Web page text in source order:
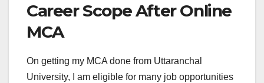
Career Scope After Online
MCA
On getting my MCA done from Uttaranchal
University, I am eligible for many job opportunities